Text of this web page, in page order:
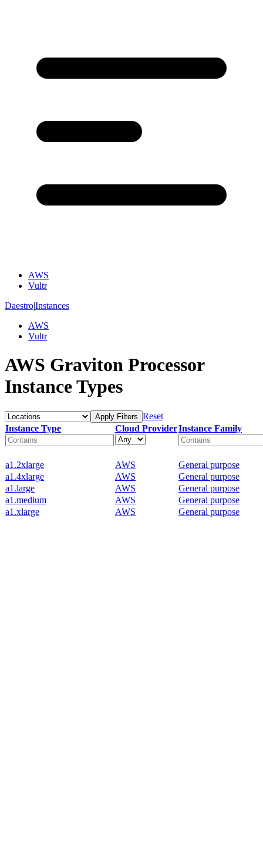
AWS
Vultr
Daestro|Instances
AWS
Vultr
AWS Graviton Processor
Instance Types
Apply Filters Reset
Instance Type
Cloud ProviderInstance Family
a1.2xlarge AWS
General purpose
a1.4xlarge
AWS
General purpose
a1.large
AWS
General purpose
a1.medium
AWS
General purpose
a1.xlarge
AWS General purpose